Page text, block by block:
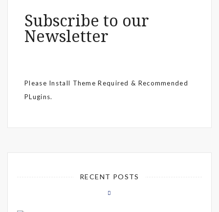
Subscribe to our
Newsletter
Please Install Theme Required & Recommended
PLugins.
RECENT POSTS